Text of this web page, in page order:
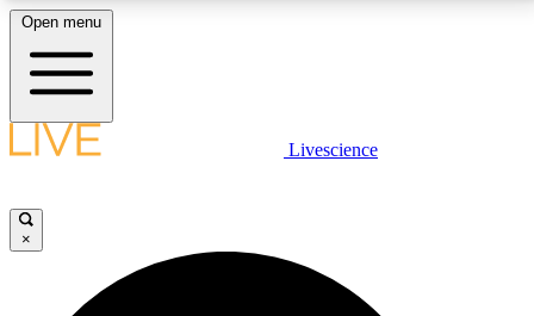
LIVE SCIENCE PLUS
JOIN FREE
Open menu
Livescience
×